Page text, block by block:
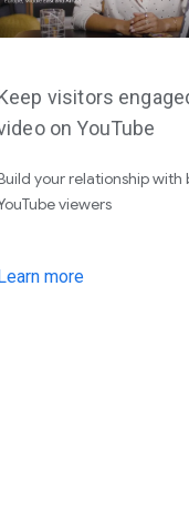
visitors
on YouTube
your relationship with
viewers
more